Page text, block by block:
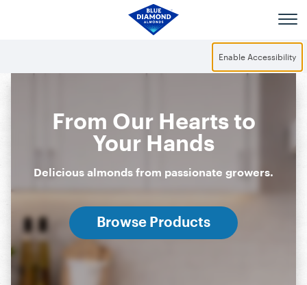
Enable Accessibility
From Our Hearts to
Your Hands
Delicious almonds from passionate growers.
Browse Products